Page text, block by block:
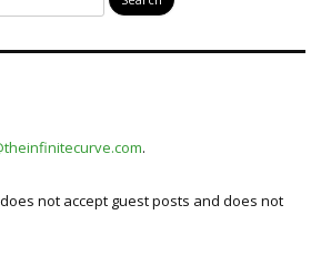
.
not accept guest posts and does not